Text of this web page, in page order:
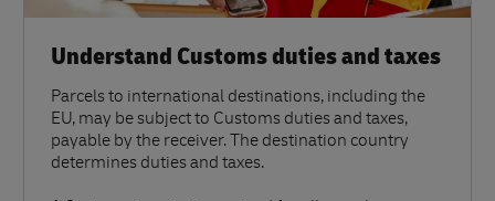
Understand Customs duties and taxes
Parcels to international destinations, including the
EU, may be subject to Customs duties and taxes,
payable by the receiver. The destination country
determines duties and taxes.